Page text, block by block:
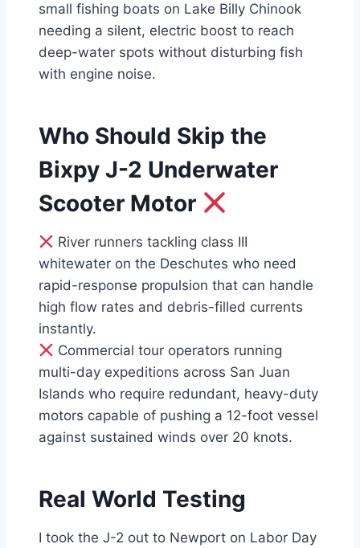
small fishing boats on Lake Billy Chinook
needing a silent, electric boost to reach
deep-water spots without disturbing fish
with engine noise.
Who Should Skip the
Bixpy J-2 Underwater
Scooter Motor
River runners tackling class III
whitewater on the Deschutes who need
rapid-response propulsion that can handle
high flow rates and debris-filled currents
instantly.
Commercial tour operators running
multi-day expeditions across San Juan
Islands who require redundant, heavy-duty
motors capable of pushing a 12-foot vessel
against sustained winds over 20 knots.
Real World Testing
I took the J-2 out to Newport on Labor Day